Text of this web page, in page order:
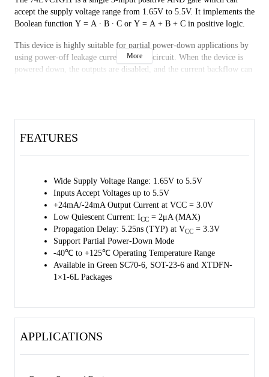
accept the supply voltage range from 1.65V to 5.5V. It implements the
Boolean function Y = A ∙ B ∙ C or Y = A + B + C in positive logic.
This device is highly suitable for partial power-down applications by
using power-off leakage current (IOFF) circuit. When the device is
powered down, the outputs are disabled, and the current backflow can
More
FEATURES
Wide Supply Voltage Range: 1.65V to 5.5V
Inputs Accept Voltages up to 5.5V
+24mA/-24mA Output Current at VCC = 3.0V
Low Quiescent Current: ICC = 2μA (MAX)
Propagation Delay: 5.25ns (TYP) at VCC = 3.3V
Support Partial Power-Down Mode
-40℃ to +125℃ Operating Temperature Range
Available in Green SC70-6, SOT-23-6 and XTDFN-
1×1-6L Packages
APPLICATIONS